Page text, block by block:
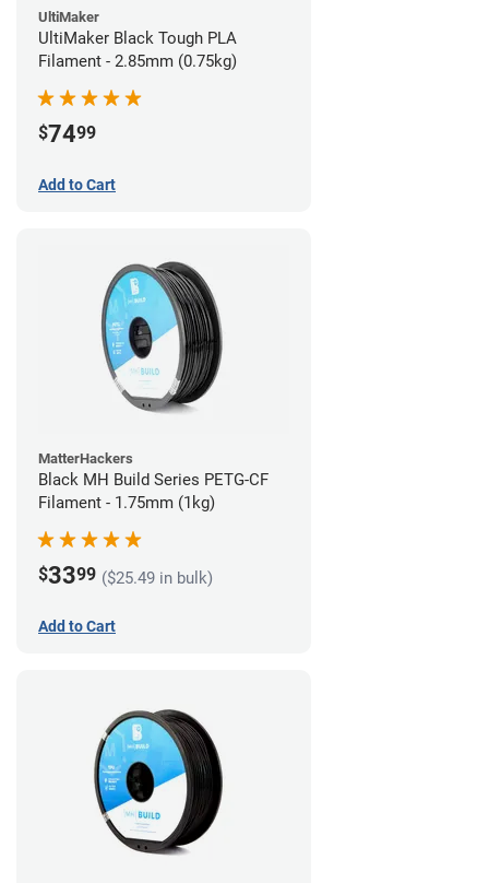
UltiMaker
UltiMaker Black Tough PLA
Filament - 2.85mm (0.75kg)
$7499
Add to Cart
MatterHackers
Black MH Build Series PETG-CF
Filament - 1.75mm (1kg)
$3399 ($25.49 in bulk)
Add to Cart